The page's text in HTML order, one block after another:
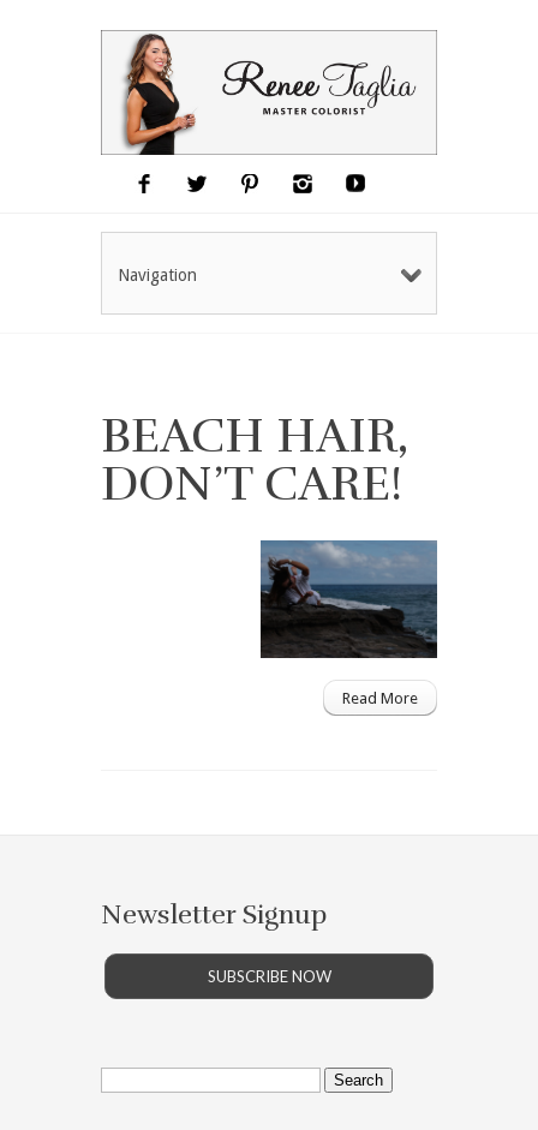
Navigation
BEACH HAIR,
DON’T CARE!
Read More
Newsletter Signup
SUBSCRIBE NOW
Search
for: